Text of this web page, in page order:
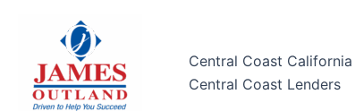
Central Coast California
Central Coast Lenders